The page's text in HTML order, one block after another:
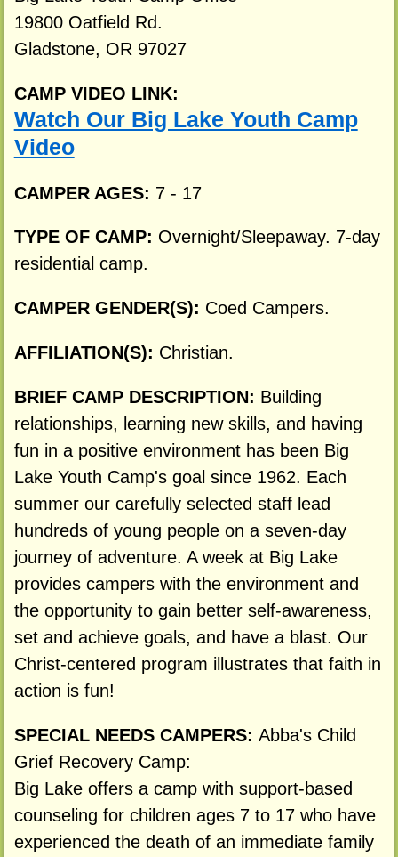
19800 Oatfield Rd.
Gladstone, OR 97027
CAMP VIDEO LINK:
Watch Our Big Lake Youth Camp
Video
CAMPER AGES: 7 - 17
TYPE OF CAMP: Overnight/Sleepaway. 7-day
residential camp.
CAMPER GENDER(S): Coed Campers.
AFFILIATION(S): Christian.
BRIEF CAMP DESCRIPTION: Building
relationships, learning new skills, and having
fun in a positive environment has been Big
Lake Youth Camp's goal since 1962. Each
summer our carefully selected staff lead
hundreds of young people on a seven-day
journey of adventure. A week at Big Lake
provides campers with the environment and
the opportunity to gain better self-awareness,
set and achieve goals, and have a blast. Our
Christ-centered program illustrates that faith in
action is fun!
SPECIAL NEEDS CAMPERS: Abba's Child
Grief Recovery Camp:
Big Lake offers a camp with support-based
counseling for children ages 7 to 17 who have
experienced the death of an immediate family